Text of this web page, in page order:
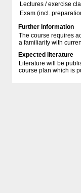
Lectures / exercise
Exam (incl.
Further Information
The course requires
a familiarity with
Expected literature
Literature will be
course plan which is